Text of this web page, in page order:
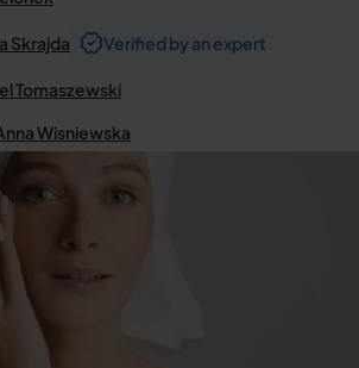
Skrajda Verified by an expert
Tomaszewski
Wisniewska